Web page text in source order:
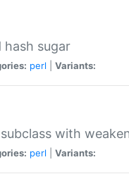
sugar
perl Variants:
with
perl Variants: